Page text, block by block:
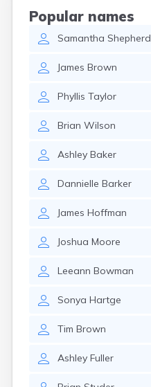
Popular names
Samantha Shepherd
James Brown
Phyllis Taylor
Brian Wilson
Ashley Baker
Dannielle Barker
James Hoffman
Joshua Moore
Leeann Bowman
Sonya Hartge
Tim Brown
Ashley Fuller